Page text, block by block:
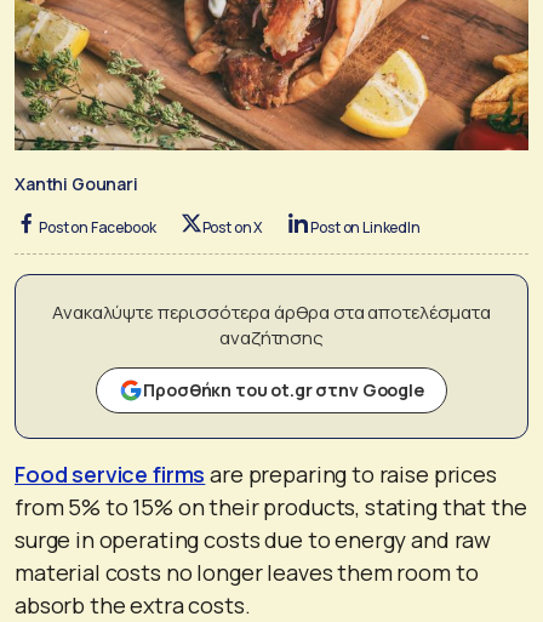
Xanthi Gounari
Post on Facebook Post on X Post on LinkedIn
Ανακαλύψτε περισσότερα άρθρα στα αποτελέσματα
αναζήτησης
Προσθήκη του ot.gr στην Google
Food service firms are preparing to raise prices
from 5% to 15% on their products, stating that the
surge in operating costs due to energy and raw
material costs no longer leaves them room to
absorb the extra costs.